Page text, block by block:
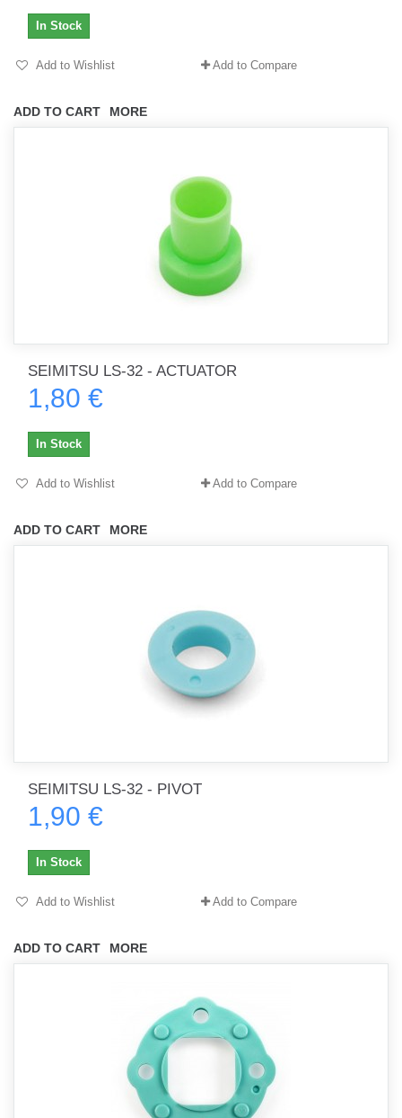
ADD TO CART MORE
In Stock
Add to Wishlist Add to Compare
SEIMITSU LS-32 - ACTUATOR
1,80 €
ADD TO CART MORE
In Stock
Add to Wishlist Add to Compare
SEIMITSU LS-32 - PIVOT
1,90 €
ADD TO CART MORE
In Stock
Add to Wishlist Add to Compare